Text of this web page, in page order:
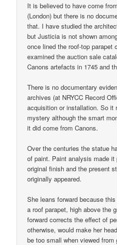
It is believed to have come
(London) but there is no
that. I have studied the
but Justicia is not shown
once lined the roof-top parapet
examined the auction sale
Canons artefacts in 1745 and
There is no documentary
archives (at NRYCC Record
acquisition or installation. So it
mystery although the smart
it did come from Canons.
Over the centuries the statue
of paint. Paint analysis made
original finish and the present
originally appeared.
She leans forward because
a roof parapet, high above the
forward corrects the effect of
otherwise, would make her
be too small when viewed from